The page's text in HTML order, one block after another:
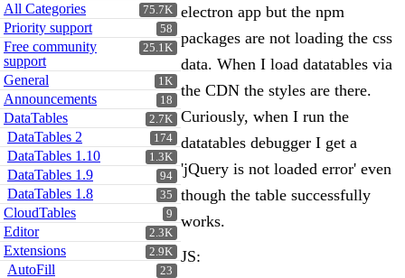
75.7K
All Categories
58
Priority support
25.1K
Free community
support
1K
General
18
Announcements
2.7K
DataTables
174
DataTables 2
1.3K
DataTables 1.10
94
DataTables 1.9
35
DataTables 1.8
9
CloudTables
2.3K
Editor
2.9K
Extensions
23
AutoFill
electron app but the npm
packages are not loading the css
data. When I load datatables via
the CDN the styles are there.
Curiously, when I run the
datatables debugger I get a
'jQuery is not loaded error' even
though the table successfully
works.
JS: